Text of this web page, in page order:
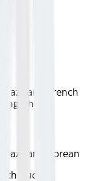
French
Korean
Audio